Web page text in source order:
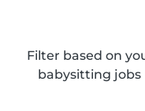
Filter based on
babysitting jobs